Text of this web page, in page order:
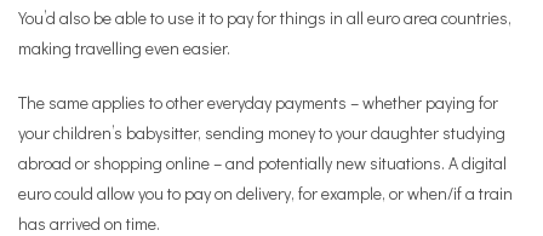
You’d also be able to use it to pay for things in all euro area countries,
making travelling even easier.
The same applies to other everyday payments – whether paying for
your children’s babysitter, sending money to your daughter studying
abroad or shopping online – and potentially new situations. A digital
euro could allow you to pay on delivery, for example, or when/if a train
has arrived on time.